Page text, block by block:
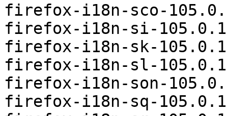
firefox-i18n-sco-
firefox-i18n-si-
firefox-i18n-sk-
firefox-i18n-sl-
firefox-i18n-son-
firefox-i18n-sq-